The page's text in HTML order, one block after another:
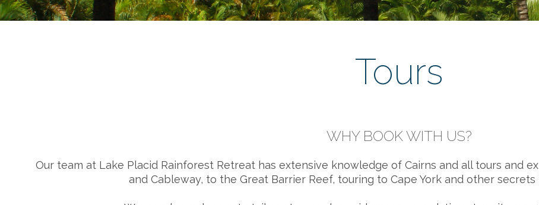
Tours
WHY BOOK WITH US?
Our team at Lake Placid Rainforest Retreat has extensive knowledge of Cairns and all tours and
and Cableway, to the Great Barrier Reef, touring to Cape York and other